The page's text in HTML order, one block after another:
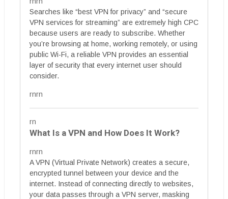
Searches like “best VPN for privacy” and “secure
VPN services for streaming” are extremely high CPC
because users are ready to subscribe. Whether
you’re browsing at home, working remotely, or using
public Wi-Fi, a reliable VPN provides an essential
layer of security that every internet user should
consider.
rnrn
rn
What Is a VPN and How Does It Work?
rnrn
A VPN (Virtual Private Network) creates a secure,
encrypted tunnel between your device and the
internet. Instead of connecting directly to websites,
your data passes through a VPN server, masking